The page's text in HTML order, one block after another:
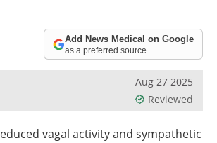
Add News Medical on Google
as a preferred source
Aug 27 2025
Reviewed
vagal activity and sympathetic